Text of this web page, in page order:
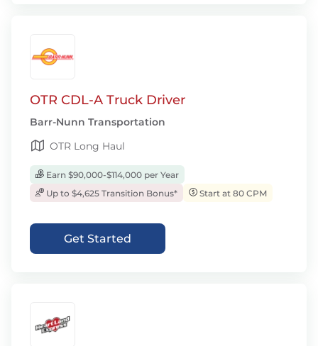
OTR CDL-A Truck Driver
Barr-Nunn Transportation
OTR Long Haul
Earn $90,000-$114,000 per Year
Up to $4,625 Transition Bonus*
Start at 80 CPM
Get Started